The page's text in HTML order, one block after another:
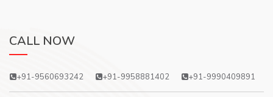
CALL NOW
+91-9560693242 +91-9958881402 +91-9990409891